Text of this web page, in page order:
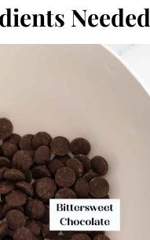
Needed